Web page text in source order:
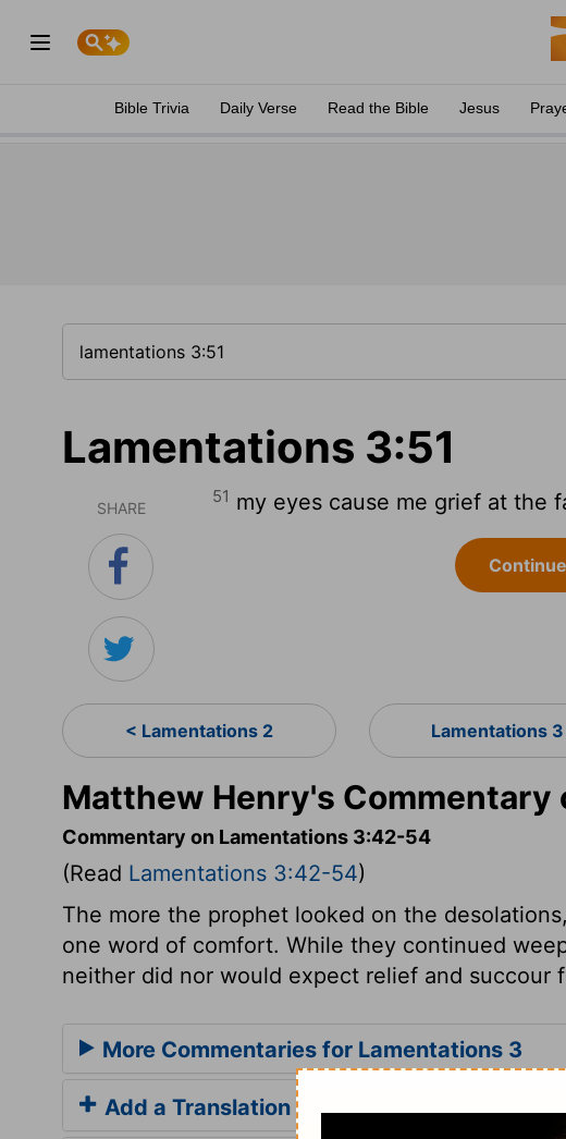
Bible Trivia Daily Verse Read the Bible Jesus
Lamentations 3:51
SHARE
51 my eyes cause me grief at the
< Lamentations 2 Lamentations 3
Matthew Henry's Commentary
Commentary on Lamentations 3:42-54
(Read Lamentations 3:42-54)
The more the prophet looked on the
one word of comfort. While they continued
neither did nor would expect relief and succour
More Commentaries for Lamentations 3
Add a Translation